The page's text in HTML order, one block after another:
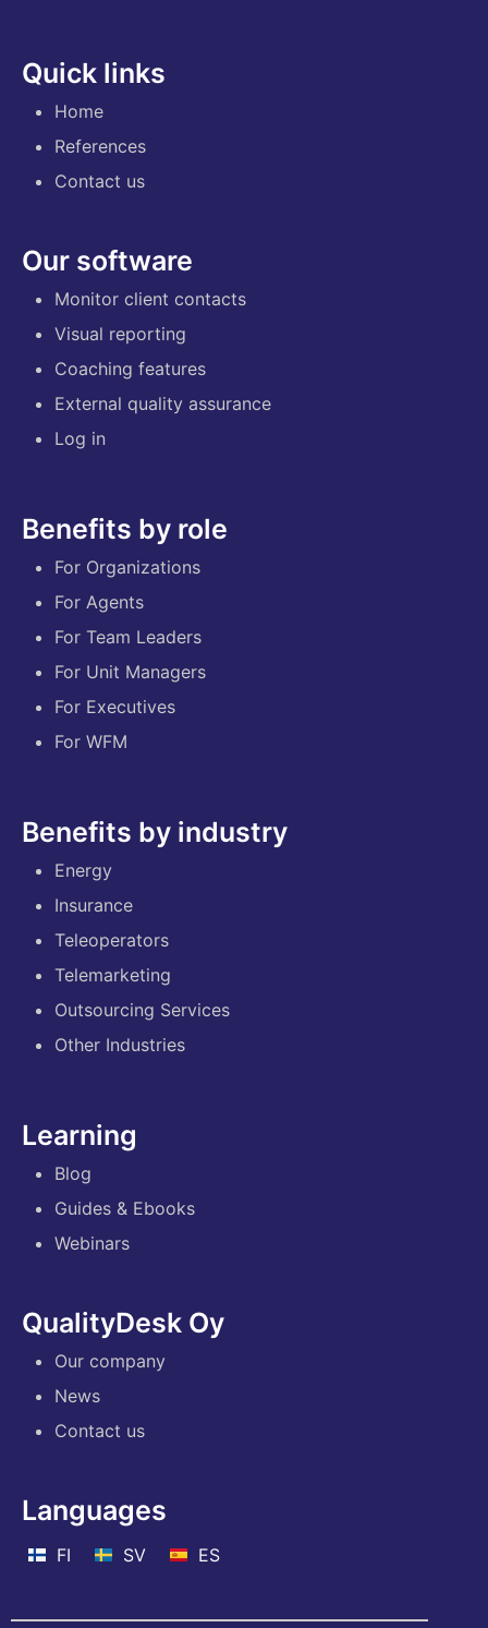
Quick links
Home
References
Contact us
Our software
Monitor client contacts
Visual reporting
Coaching features
External quality assurance
Log in
Benefits by role
For Organizations
For Agents
For Team Leaders
For Unit Managers
For Executives
For WFM
Benefits by industry
Energy
Insurance
Teleoperators
Telemarketing
Outsourcing Services
Other Industries
Learning
Blog
Guides & Ebooks
Webinars
QualityDesk Oy
Our company
News
Contact us
Languages
FI SV ES